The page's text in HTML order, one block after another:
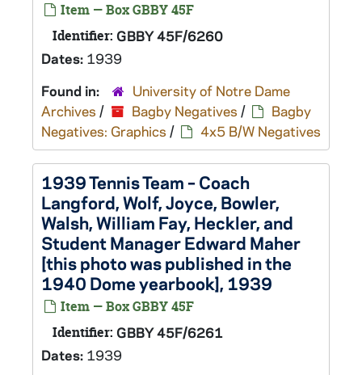
Item — Box GBBY 45F
Identifier: GBBY 45F/6260
Dates: 1939
Found in:
University of Notre Dame
Archives / Bagby Negatives /
Bagby
Negatives: Graphics / 4x5 B/W Negatives
1939 Tennis Team – Coach
Langford, Wolf, Joyce, Bowler,
Walsh, William Fay, Heckler, and
Student Manager Edward Maher
[this photo was published in the
1940 Dome yearbook], 1939
Item — Box GBBY 45F
Identifier: GBBY 45F/6261
Dates: 1939